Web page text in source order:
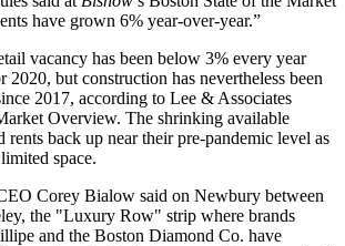
have grown 6% year-over-year.”
vacancy has been below 3% every year
2020, but construction has nevertheless been
2017, according to Lee & Associates
Overview. The shrinking available
rents back up near their pre-pandemic level as
space.
Corey Bialow said on Newbury between
the "Luxury Row" strip where brands
and the Boston Diamond Co. have